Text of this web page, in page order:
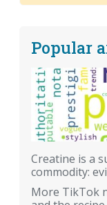
Popular
Creatine is a
commodity:
More TikTok